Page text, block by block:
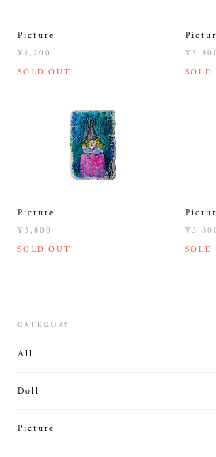
Picture
¥1,200
SOLD OUT
SOLD
Picture
¥3,800
SOLD OUT
SOLD
CATEGORY
All
Doll
Picture